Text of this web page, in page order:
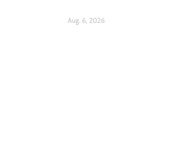
Aug. 6, 2026